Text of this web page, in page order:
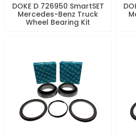
DOKE D 726950 SmartSET
Mercedes-Benz Truck
Wheel Bearing Kit